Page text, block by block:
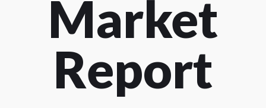
Market
Report